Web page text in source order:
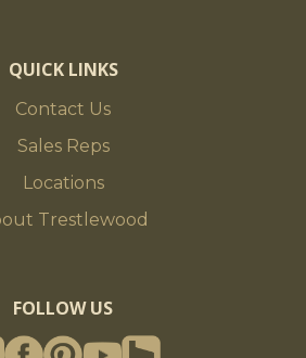
QUICK LINKS
Contact Us
Sales Reps
Locations
Trestlewood
FOLLOW US